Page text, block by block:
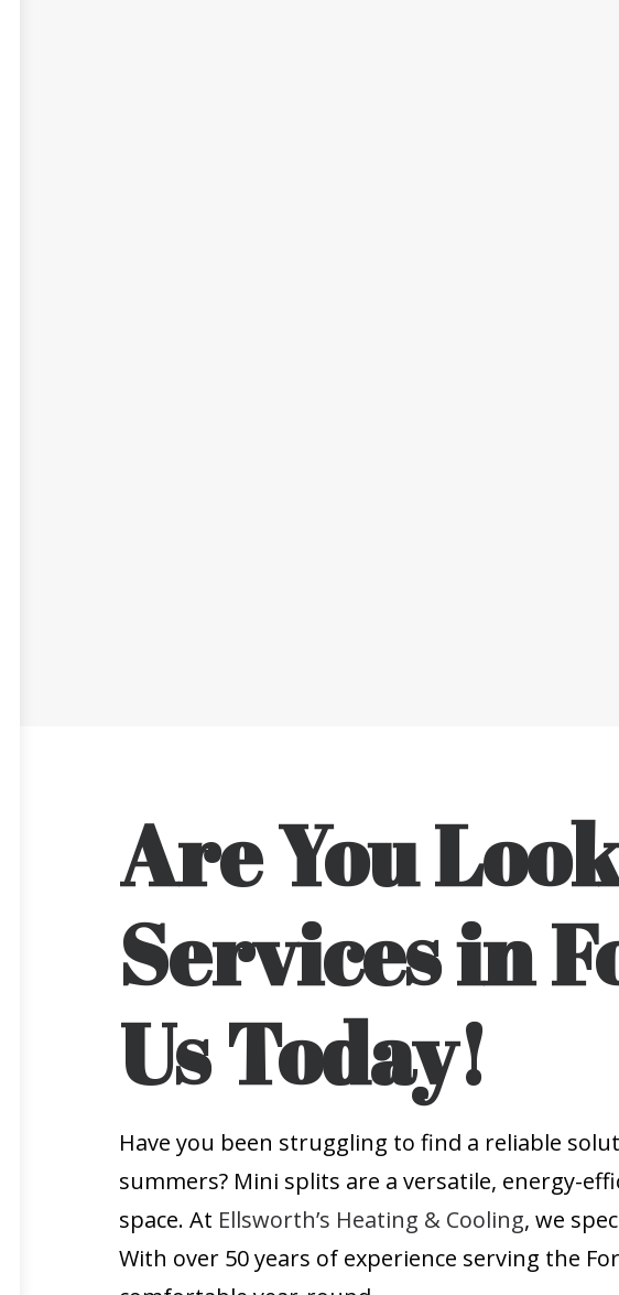
Are You
Services in
Us Today!
Have you been struggling to find a reliable
summers? Mini splits are a versatile, energy-
space. At Ellsworth’s Heating & Cooling, we
With over 50 years of experience serving the